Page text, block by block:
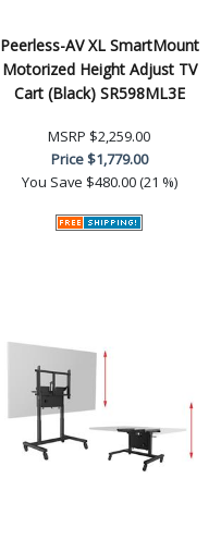
Peerless-AV XL SmartMount
Motorized Height Adjust TV
Cart (Black) SR598ML3E
MSRP $2,259.00
Price$1,779.00
You Save $480.00 (21 %)